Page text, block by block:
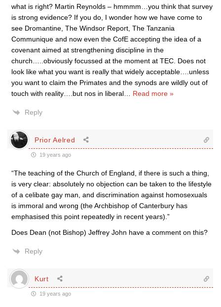
what is right? Martin Reynolds – hmmmm…you think that survey
is strong evidence? If you do, I wonder how we have come to
see Dromantine, The Windsor Report, The Tanzania
Communique and now even the CofE accepting the idea of a
covenant aimed at strengthening discipline in the
church…..obviously focussed at the moment at TEC. Does not
look like what you want is really that widely acceptable….unless
you want to claim the Primates and the synods are wildly out of
touch with reality….but nos in liberal
Read more »
Reply
Prior Aelred
19 years ago
“The teaching of the Church of England, if there is such a thing,
is very clear: absolutely no objection can be taken to the lifestyle
of a celibate gay man, and discrimination against homosexuals
is immoral and wrong (the Archbishop of Canterbury has
emphasised this point repeatedly in recent years).”
Does Dean (not Bishop) Jeffrey John have a comment on this?
Reply
Kurt
19 years ago